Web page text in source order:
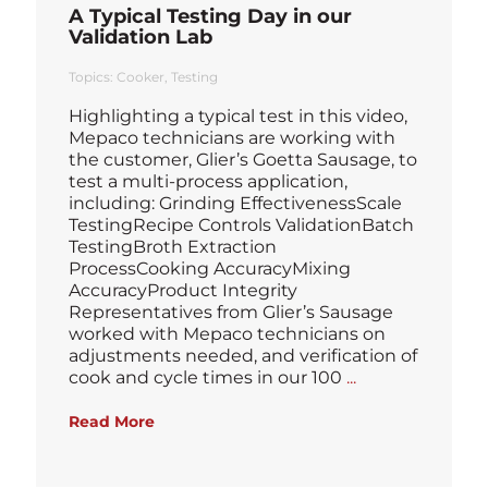
A Typical Testing Day in our
Validation Lab
Topics: Cooker Testing
Highlighting a typical test in this video,
Mepaco technicians are working with
the customer, Glier’s Goetta Sausage, to
test a multi-process application,
including: Grinding EffectivenessScale
TestingRecipe Controls ValidationBatch
TestingBroth Extraction
ProcessCooking AccuracyMixing
AccuracyProduct Integrity
Representatives from Glier’s Sausage
worked with Mepaco technicians on
adjustments needed, and verification of
cook and cycle times in our 100 ...
Read More